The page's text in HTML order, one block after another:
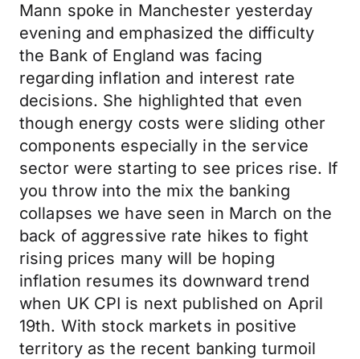
Mann spoke in Manchester yesterday
evening and emphasized the difficulty
the Bank of England was facing
regarding inflation and interest rate
decisions. She highlighted that even
though energy costs were sliding other
components especially in the service
sector were starting to see prices rise. If
you throw into the mix the banking
collapses we have seen in March on the
back of aggressive rate hikes to fight
rising prices many will be hoping
inflation resumes its downward trend
when UK CPI is next published on April
19th. With stock markets in positive
territory as the recent banking turmoil